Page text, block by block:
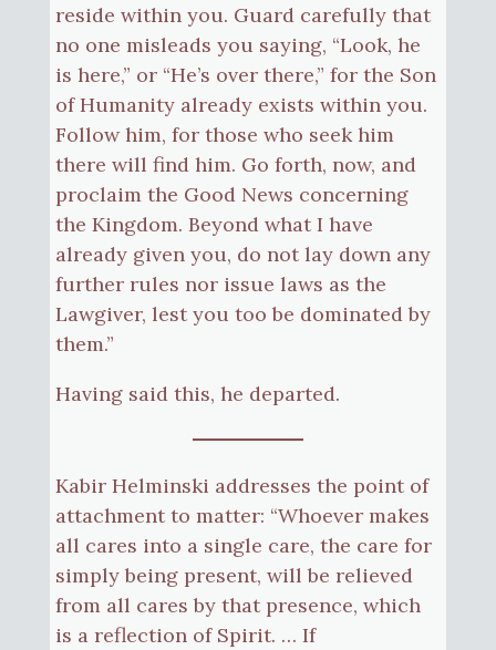
reside within you. Guard carefully that
no one misleads you saying, “Look, he
is here,” or “He’s over there,” for the Son
of Humanity already exists within you.
Follow him, for those who seek him
there will find him. Go forth, now, and
proclaim the Good News concerning
the Kingdom. Beyond what I have
already given you, do not lay down any
further rules nor issue laws as the
Lawgiver, lest you too be dominated by
them.”
Having said this, he departed.
Kabir Helminski addresses the point of
attachment to matter: “Whoever makes
all cares into a single care, the care for
simply being present, will be relieved
from all cares by that presence, which
is a reflection of Spirit. … If